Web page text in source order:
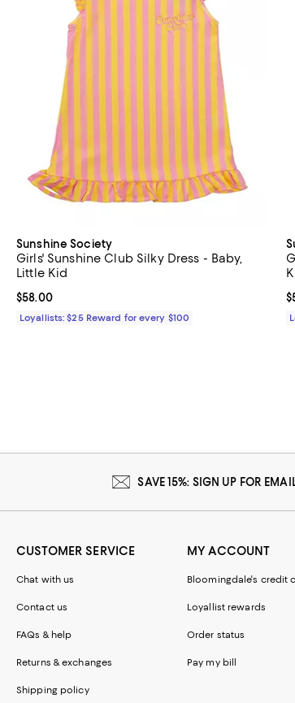
Sunshine Society
Girls' Sunshine Club Silky Dress - Baby,
Little Kid
Current price $58.00; ;
$58.00
Loyallists: $25 Reward for every $100
SAVE 15%: SIGN UP FOR
CUSTOMER SERVICE
Chat with us
Contact us
FAQs & help
Returns & exchanges
Shipping policy
MY ACCOUNT
Bloomingdale's credit
Loyallist rewards
Order status
Pay my bill